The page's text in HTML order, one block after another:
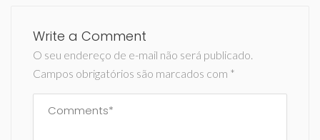
Write a Comment
O seu endereço de e-mail não será publicado.
Campos obrigatórios são marcados com *